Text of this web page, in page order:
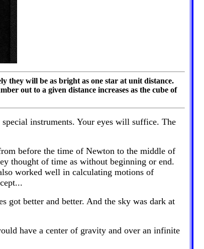
they will be as bright as one star at unit distance.
out to a given distance increases as the cube of
instruments. Your eyes will suffice. The
before the time of Newton to the middle of
thought of time as without beginning or end.
worked well in calculating motions of
got better and better. And the sky was dark at
have a center of gravity and over an infinite